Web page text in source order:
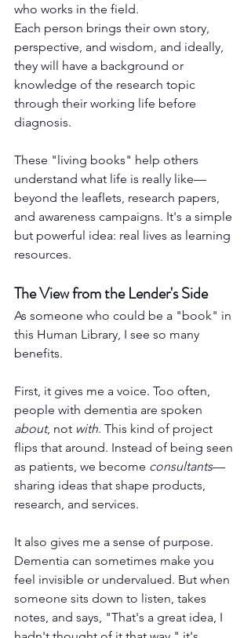
who works in the field.
Each person brings their own story,
perspective, and wisdom, and ideally,
they will have a background or
knowledge of the research topic
through their working life before
diagnosis.
These "living books" help others
understand what life is really like—
beyond the leaflets, research papers,
and awareness campaigns. It's a simple
but powerful idea: real lives as learning
resources.
The View from the Lender's Side
As someone who could be a "book" in
this Human Library, I see so many
benefits.
First, it gives me a voice. Too often,
people with dementia are spoken
about, not with. This kind of project
flips that around. Instead of being seen
as patients, we become consultants—
sharing ideas that shape products,
research, and services.
It also gives me a sense of purpose.
Dementia can sometimes make you
feel invisible or undervalued. But when
someone sits down to listen, takes
notes, and says, "That's a great idea, I